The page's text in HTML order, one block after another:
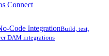
Connect
Code IntegrationBuild, test,
DAM integrations